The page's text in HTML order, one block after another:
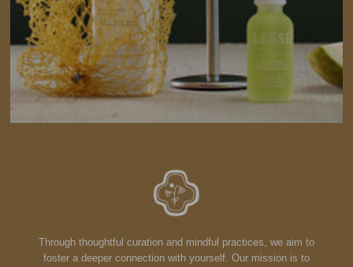
Through thoughtful curation and mindful practices, we aim to
foster a deeper connection with yourself. Our mission is to